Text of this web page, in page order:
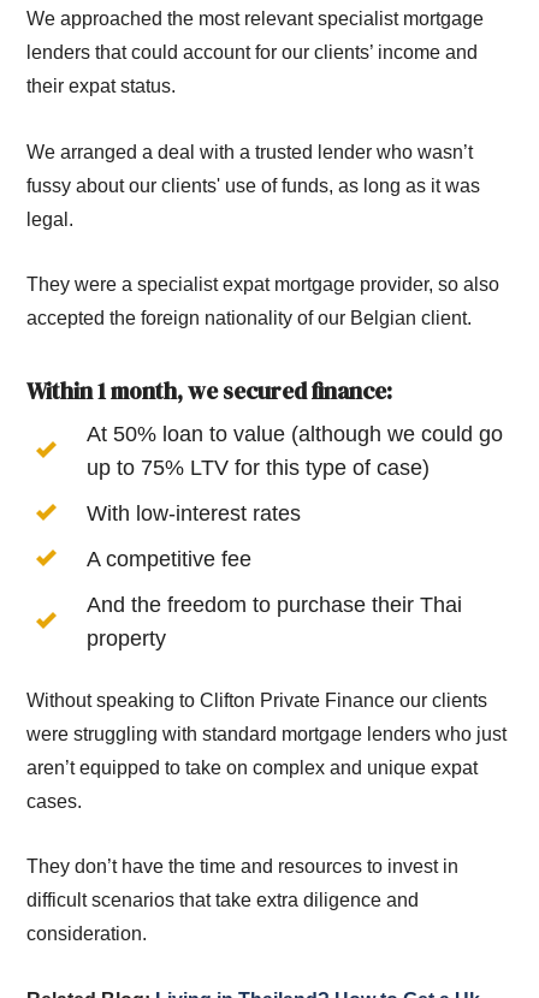
We approached the most relevant specialist mortgage
lenders that could account for our clients’ income and
their expat status.
We arranged a deal with a trusted lender who wasn’t
fussy about our clients' use of funds, as long as it was
legal.
They were a specialist expat mortgage provider, so also
accepted the foreign nationality of our Belgian client.
Within 1 month, we secured finance:
At 50% loan to value (although we could go
up to 75% LTV for this type of case)
With low-interest rates
A competitive fee
And the freedom to purchase their Thai
property
Without speaking to Clifton Private Finance our clients
were struggling with standard mortgage lenders who just
aren’t equipped to take on complex and unique expat
cases.
They don’t have the time and resources to invest in
difficult scenarios that take extra diligence and
consideration.